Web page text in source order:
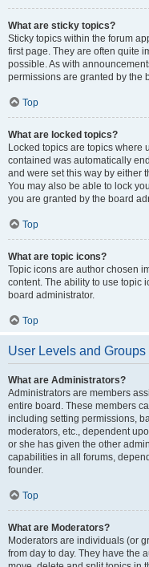
What are sticky topics?
Sticky topics within the forum
first page. They are often quite
possible. As with
permissions are granted by the
Top
What are locked topics?
Locked topics are topics where
contained was automatically
and were set this way by either
You may also be able to lock
you are granted by the board
Top
What are topic icons?
Topic icons are author chosen
content. The ability to use topic
board administrator.
Top
User Levels and Groups
What are Administrators?
Administrators are members
entire board. These members
including setting permissions,
moderators, etc., dependent
or she has given the other
capabilities in all forums,
founder.
Top
What are Moderators?
Moderators are individuals (or
from day to day. They have the